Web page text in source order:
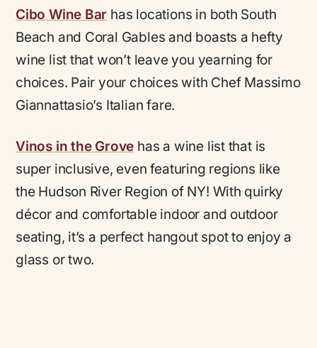
Cibo Wine Bar has locations in both South
Beach and Coral Gables and boasts a hefty
wine list that won’t leave you yearning for
choices. Pair your choices with Chef Massimo
Giannattasio’s Italian fare.
Vinos in the Grove has a wine list that is
super inclusive, even featuring regions like
the Hudson River Region of NY! With quirky
décor and comfortable indoor and outdoor
seating, it’s a perfect hangout spot to enjoy a
glass or two.